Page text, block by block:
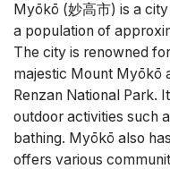
Myōkō (妙高市) is a
a population of
The city is renowned
majestic Mount Myōkō
Renzan National Park.
outdoor activities such
bathing. Myōkō also
offers various